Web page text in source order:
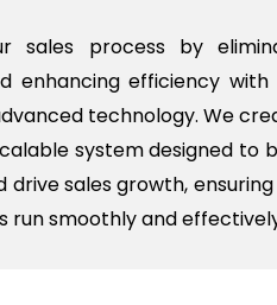
sales process by
enhancing efficiency with
technology. We
system designed to
drive sales growth,
run smoothly and